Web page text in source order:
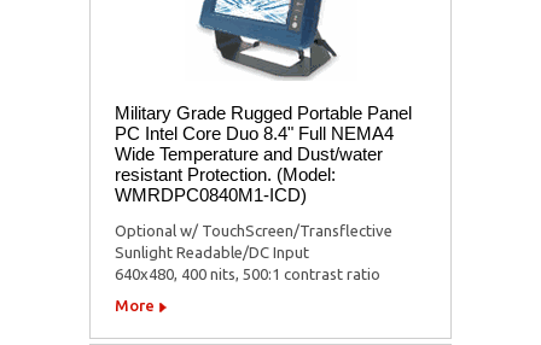
Military Grade Rugged Portable Panel
PC Intel Core Duo 8.4" Full NEMA4
Wide Temperature and Dust/water
resistant Protection. (Model:
WMRDPC0840M1-ICD)
Optional w/ TouchScreen/Transflective
Sunlight Readable/DC Input
640x480, 400 nits, 500:1 contrast ratio
More